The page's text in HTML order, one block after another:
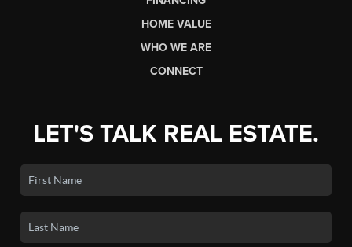
HOME VALUE
WHO WE ARE
CONNECT
LET'S TALK REAL ESTATE.